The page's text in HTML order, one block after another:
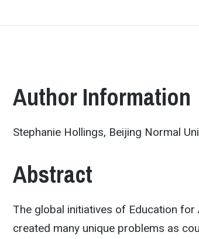
Author Information
Stephanie Hollings, Beijing Normal
Abstract
The global initiatives of Education for
created many unique problems as